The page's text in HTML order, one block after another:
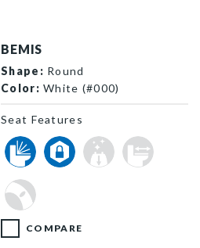
BEMIS
Shape: Round
Color: White (#000)
Seat Features
COMPARE